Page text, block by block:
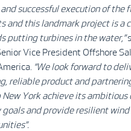
successful execution of the
and this landmark project is a
putting turbines in the water,”
Vice President Offshore
“We look forward to
reliable product and
New York achieve its ambitious
goals and provide resilient